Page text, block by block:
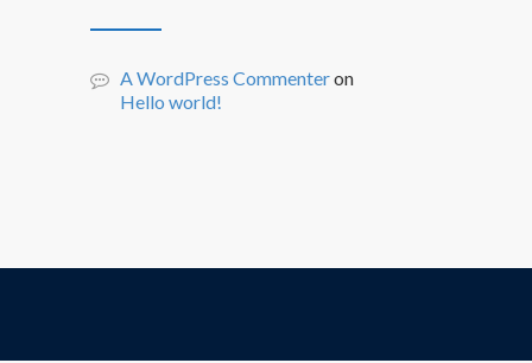
A WordPress Commenteron
Hello world!